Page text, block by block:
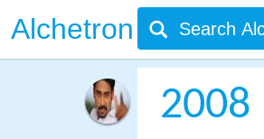
Alchetron
2008